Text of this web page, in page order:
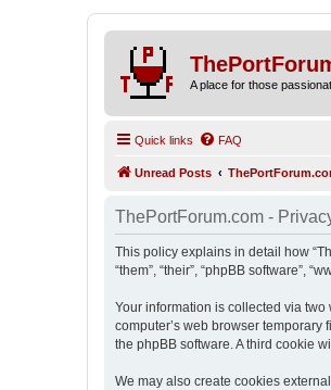
A place for those
Quick links FAQ
Unread Posts
ThePortForum.com -
This policy explains in detail how
“them”, “their”, “phpBB software”,
Your information is collected via
computer’s web browser temporary
the phpBB software. A third cookie
We may also create cookies